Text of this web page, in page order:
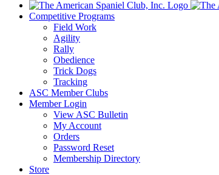
Competitive Programs
Field Work
Agility
Rally
Obedience
Trick Dogs
Tracking
ASC Member Clubs
Member Login
View ASC Bulletin
My Account
Orders
Password Reset
Membership Directory
Store